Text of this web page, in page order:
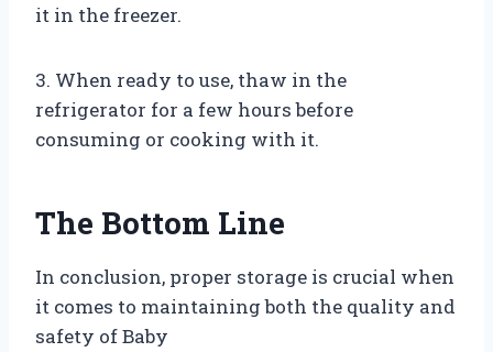
it in the freezer.
3. When ready to use, thaw in the
refrigerator for a few hours before
consuming or cooking with it.
The Bottom Line
In conclusion, proper storage is crucial when
it comes to maintaining both the quality and
safety of Baby